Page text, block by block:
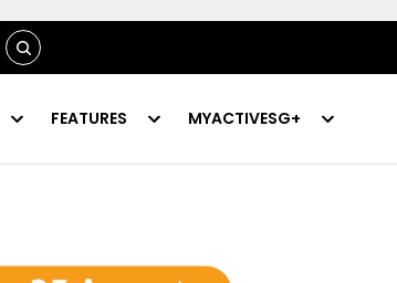
S
E
R
H
FEATURES MYACTIVESG+